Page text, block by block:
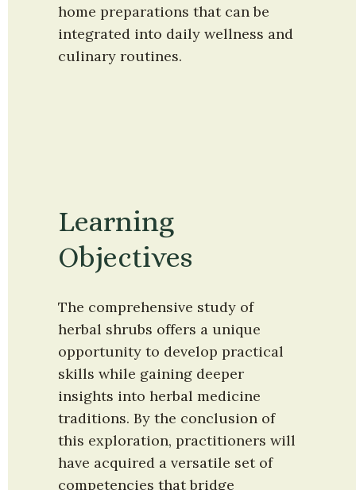
home preparations that can be
integrated into daily wellness and
culinary routines.
Learning
Objectives
The comprehensive study of
herbal shrubs offers a unique
opportunity to develop practical
skills while gaining deeper
insights into herbal medicine
traditions. By the conclusion of
this exploration, practitioners will
have acquired a versatile set of
competencies that bridge